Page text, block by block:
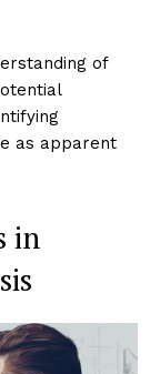
of
as apparent
in